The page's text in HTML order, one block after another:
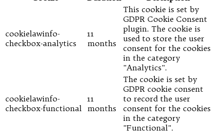
cookielawinfo-
checkbox-analytics
11
months
This cookie is set by
GDPR Cookie Consent
plugin. The cookie is
used to store the user
consent for the cookies
in the category
"Analytics".
cookielawinfo-
checkbox-functional
11
months
The cookie is set by
GDPR cookie consent
to record the user
consent for the cookies
in the category
"Functional".